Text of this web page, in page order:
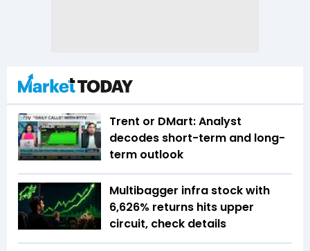
Trent or DMart: Analyst
decodes short-term and long-
term outlook
Multibagger infra stock with
6,626% returns hits upper
circuit, check details